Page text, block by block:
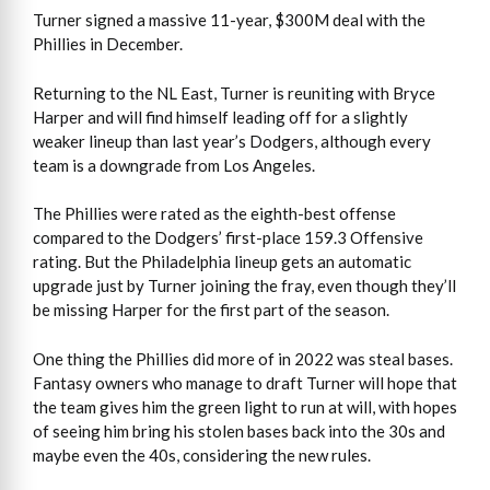
Turner signed a massive 11-year, $300M deal with the
Phillies in December.
Returning to the NL East, Turner is reuniting with Bryce
Harper and will find himself leading off for a slightly
weaker lineup than last year’s Dodgers, although every
team is a downgrade from Los Angeles.
The Phillies were rated as the eighth-best offense
compared to the Dodgers’ first-place 159.3 Offensive
rating. But the Philadelphia lineup gets an automatic
upgrade just by Turner joining the fray, even though they’ll
be missing Harper for the first part of the season.
One thing the Phillies did more of in 2022 was steal bases.
Fantasy owners who manage to draft Turner will hope that
the team gives him the green light to run at will, with hopes
of seeing him bring his stolen bases back into the 30s and
maybe even the 40s, considering the new rules.